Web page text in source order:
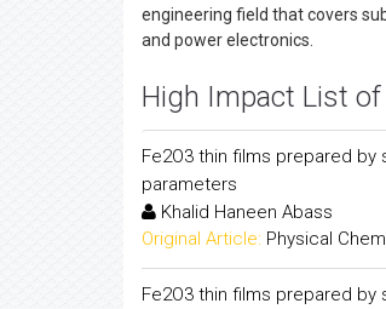
engineering field that covers
and power electronics.
High Impact List
Fe2O3 thin films prepared
parameters
Khalid Haneen Abass
Original Article: Physical
Fe2O3 thin films prepared